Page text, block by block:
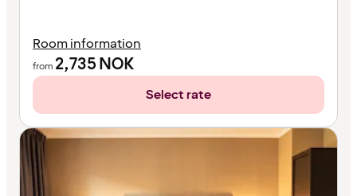
Room information
from 2,735NOK
Select rate